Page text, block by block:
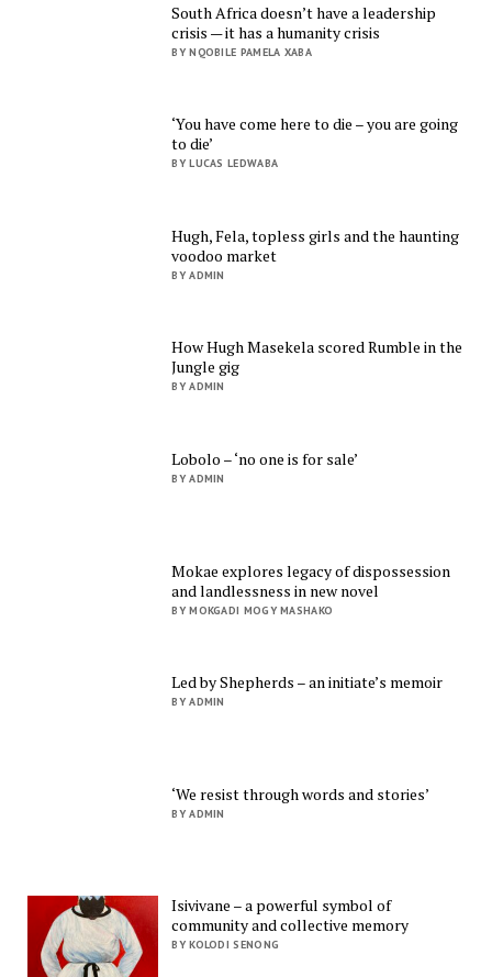
South Africa doesn’t have a leadership
crisis — it has a humanity crisis
BY NQOBILE PAMELA XABA
‘You have come here to die – you are going
to die’
BY LUCAS LEDWABA
Hugh, Fela, topless girls and the haunting
voodoo market
BY ADMIN
How Hugh Masekela scored Rumble in the
Jungle gig
BY ADMIN
Lobolo – ‘no one is for sale’
BY ADMIN
Mokae explores legacy of dispossession
and landlessness in new novel
BY MOKGADI MOGY MASHAKO
Led by Shepherds – an initiate’s memoir
BY ADMIN
‘We resist through words and stories’
BY ADMIN
Isivivane – a powerful symbol of
community and collective memory
BY KOLODI SENONG